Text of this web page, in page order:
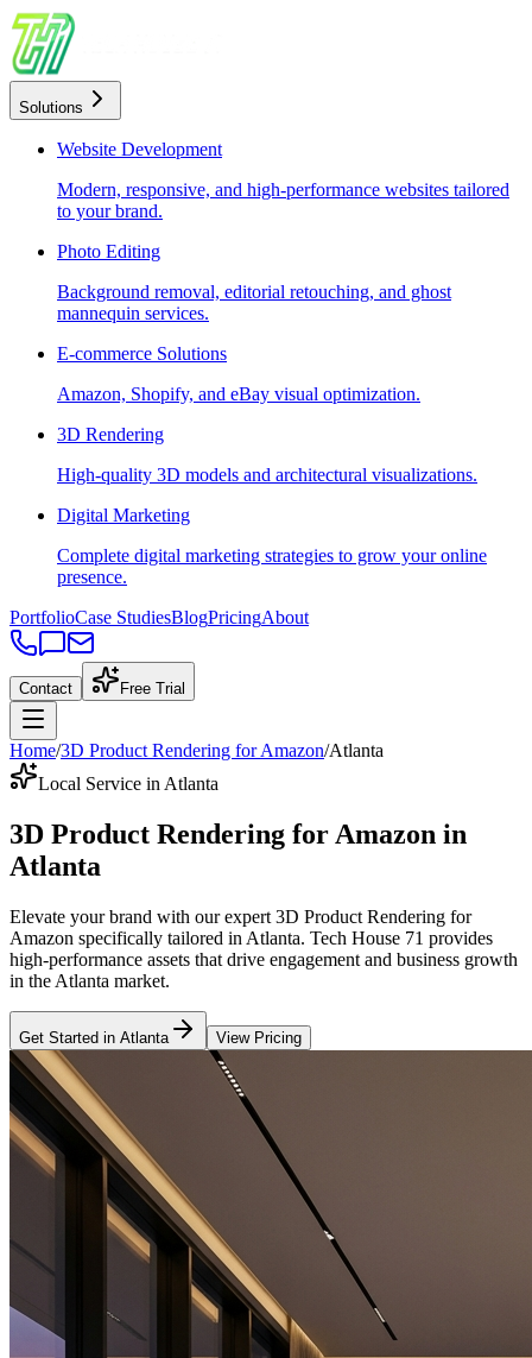
Solutions
Website Development
Modern, responsive, and high-performance websites tailored
to your brand.
Photo Editing
Background removal, editorial retouching, and ghost
mannequin services.
E-commerce Solutions
Amazon, Shopify, and eBay visual optimization.
3D Rendering
High-quality 3D models and architectural visualizations.
Digital Marketing
Complete digital marketing strategies to grow your online
presence.
PortfolioCase StudiesBlogPricingAbout
Contact Free Trial
Home/3D Product Rendering for Amazon/Atlanta
Local Service in Atlanta
3D Product Rendering for Amazon in
Atlanta
Elevate your brand with our expert 3D Product Rendering for
Amazon specifically tailored in Atlanta. Tech House 71 provides
high-performance assets that drive engagement and business growth
in the Atlanta market.
Get Started in Atlanta View Pricing